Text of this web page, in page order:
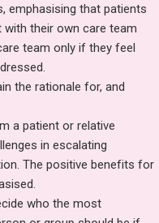
emphasising that patients
their own care team
team only if they feel
the rationale for, and
a patient or relative
in escalating
The positive benefits for
who the most